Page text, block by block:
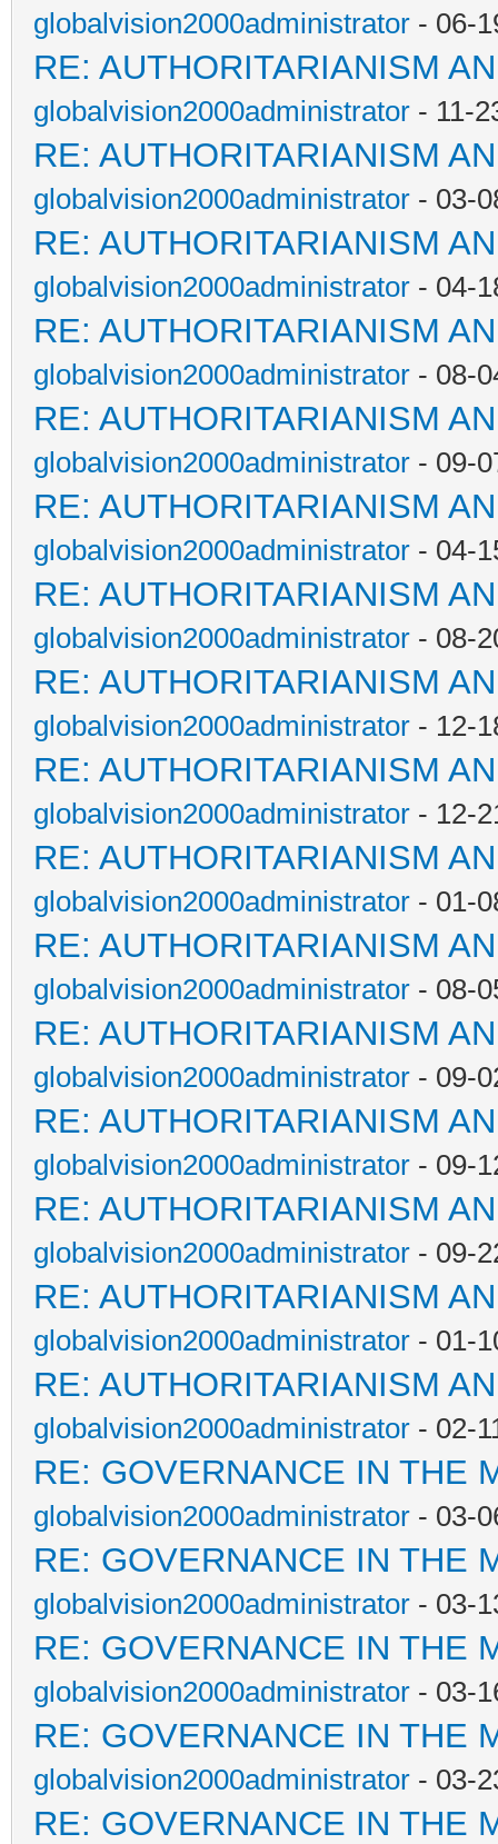
globalvision2000administrator - 06-
RE: AUTHORITARIANISM
globalvision2000administrator - 11-
RE: AUTHORITARIANISM
globalvision2000administrator - 03-
RE: AUTHORITARIANISM
globalvision2000administrator - 04-
RE: AUTHORITARIANISM
globalvision2000administrator - 08-
RE: AUTHORITARIANISM
globalvision2000administrator - 09-
RE: AUTHORITARIANISM
globalvision2000administrator - 04-
RE: AUTHORITARIANISM
globalvision2000administrator - 08-
RE: AUTHORITARIANISM
globalvision2000administrator - 12-
RE: AUTHORITARIANISM
globalvision2000administrator - 12-
RE: AUTHORITARIANISM
globalvision2000administrator - 01-
RE: AUTHORITARIANISM
globalvision2000administrator - 08-
RE: AUTHORITARIANISM
globalvision2000administrator - 09-
RE: AUTHORITARIANISM
globalvision2000administrator - 09-
RE: AUTHORITARIANISM
globalvision2000administrator - 09-
RE: AUTHORITARIANISM
globalvision2000administrator - 01-
RE: AUTHORITARIANISM
globalvision2000administrator - 02-
RE: GOVERNANCE IN THE
globalvision2000administrator - 03-
RE: GOVERNANCE IN THE
globalvision2000administrator - 03-
RE: GOVERNANCE IN THE
globalvision2000administrator - 03-
RE: GOVERNANCE IN THE
globalvision2000administrator - 03-
RE: GOVERNANCE IN THE